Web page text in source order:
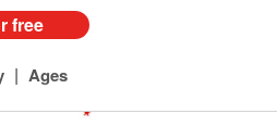
free
| Ages